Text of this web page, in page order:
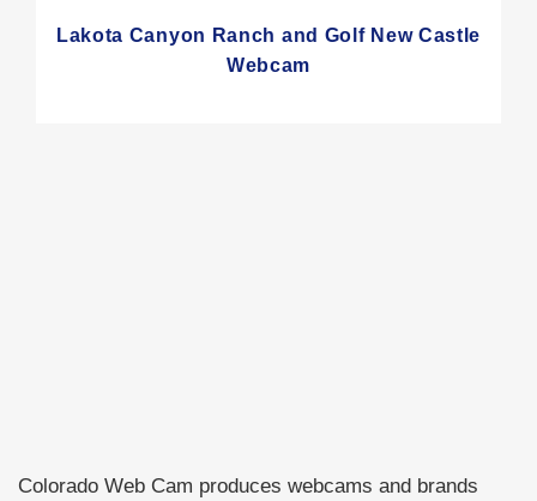
Lakota Canyon Ranch and Golf New Castle
Webcam
Colorado Web Cam produces webcams and brands